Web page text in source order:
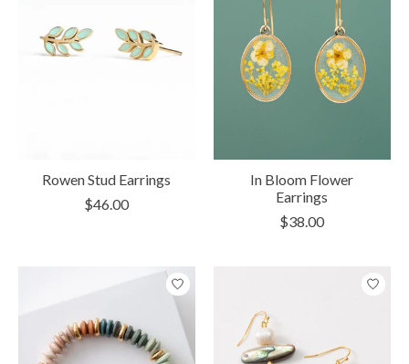
Rowen Stud Earrings
$46.00
In Bloom Flower
Earrings
$38.00